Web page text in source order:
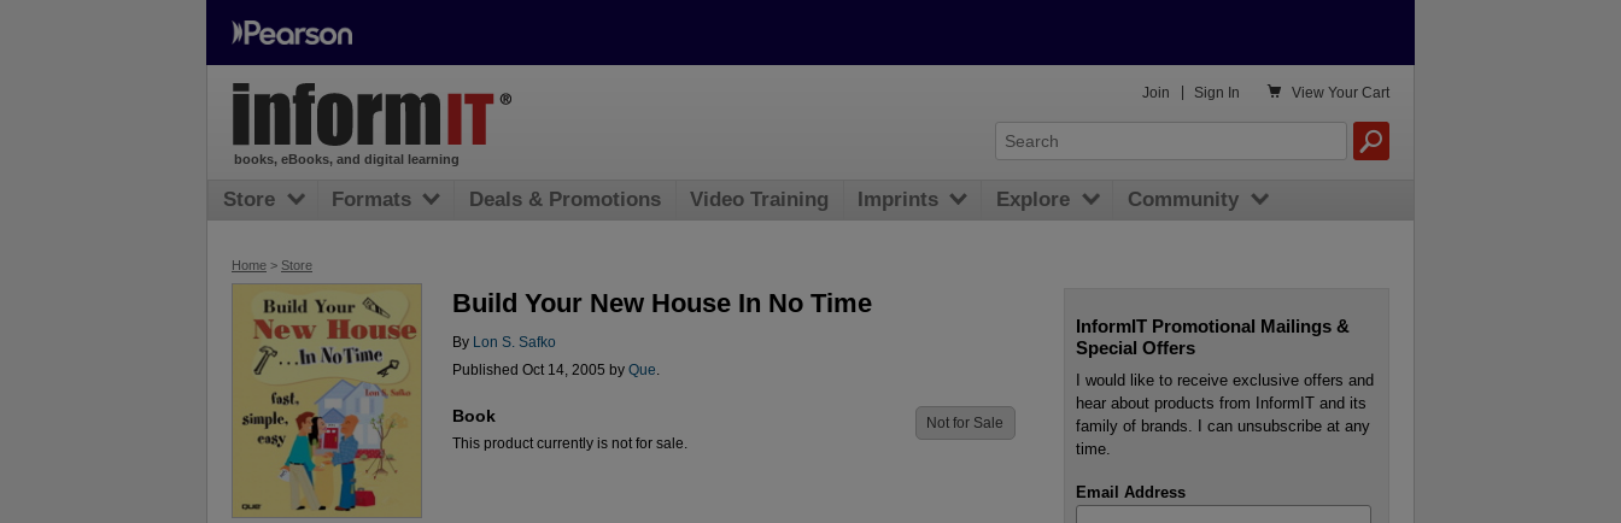
Home > Store
Build Your New House In No Time
By
Lon S. Safko
Published Oct 14, 2005 by Que
Book
This product currently is not for sale.
Not for Sale
InformIT Promotional Mailings &
Special Offers
I would like to receive exclusive offers and
hear about products from InformIT and its
family of brands. I can unsubscribe at any
time.
Email Address
books, eBooks, and digital learning
 View Your Cart
Join Sign In
Store Formats Deals & Promotions Video Training Imprints Explore Community